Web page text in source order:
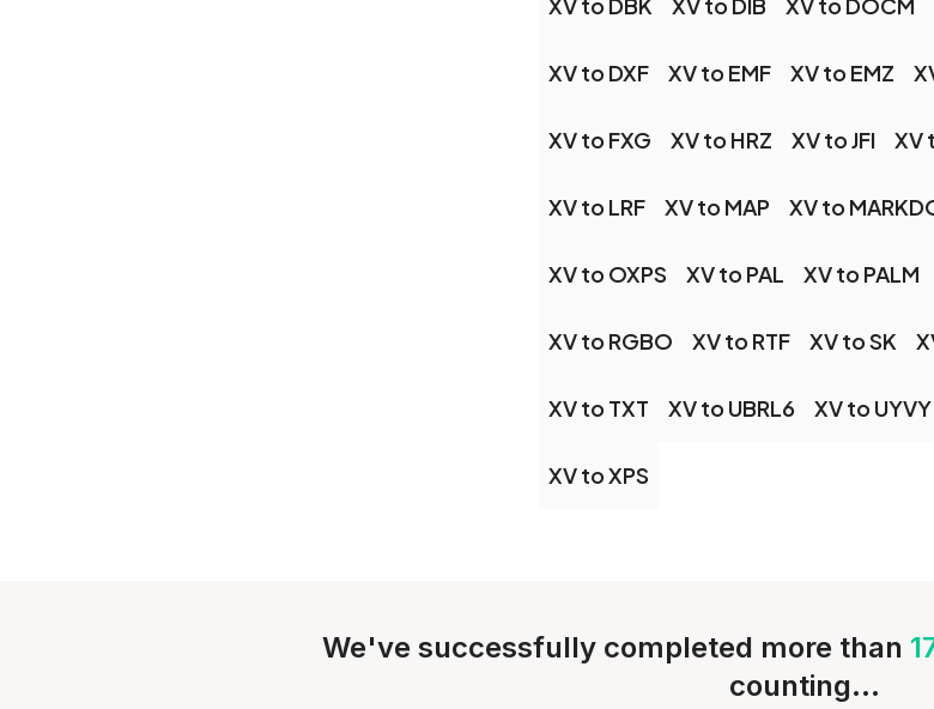
XV to DXF XV to EMF XV to EMZ
XV to FXG XV to HRZ XV to JFI XV
XV to LRF XV to MAP XV to
XV to OXPS XV to PAL XV to PALM
XV to RGBO XV to RTF XV to SK
XV to TXT XV to UBRL6 XV to UYVY
XV to XPS
We've successfully completed more than
counting...